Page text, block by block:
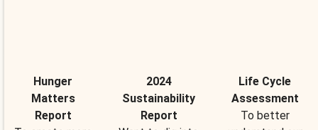
Hunger
Matters
Report
2024
Sustainability
Report
Life Cycle
Assessment
To better